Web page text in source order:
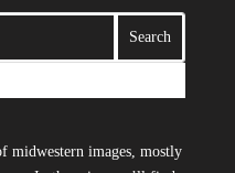
midwestern images, mostly